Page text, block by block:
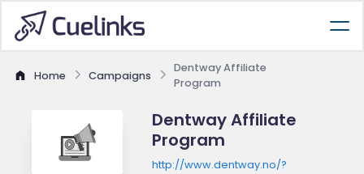
Home Campaigns
Dentway Affiliate
Program
Dentway Affiliate
Program
http://www.dentway.no/?